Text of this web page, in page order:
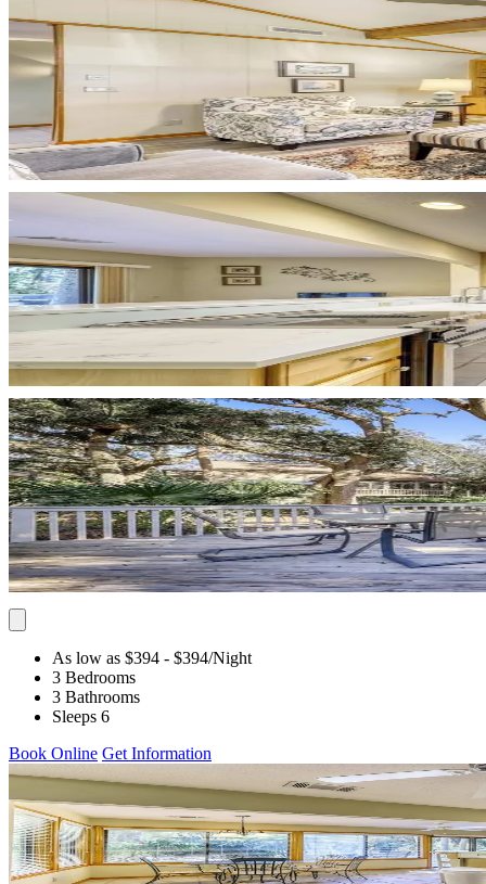
As low as $394 - $394/Night
3 Bedrooms
3 Bathrooms
Sleeps 6
Book Online Get Information